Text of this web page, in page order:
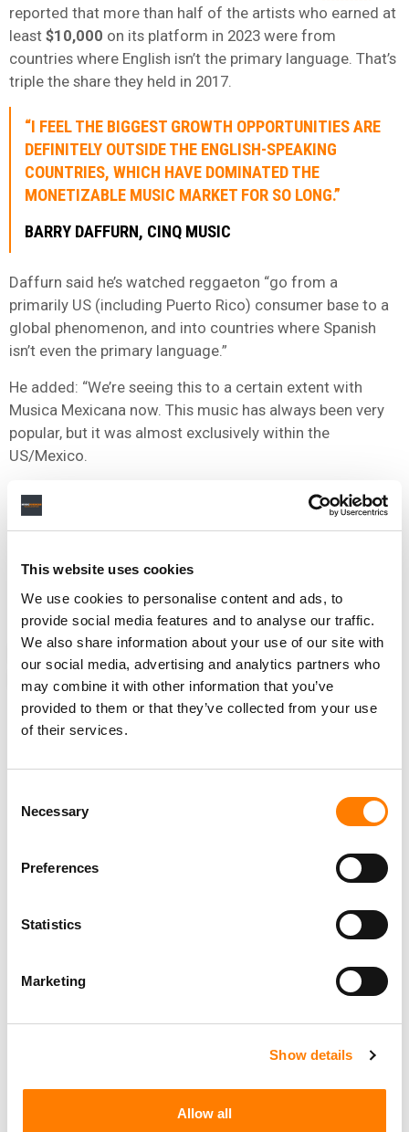
This website uses cookies
We use cookies to personalise content and ads, to
provide social media features and to analyse our traffic.
We also share information about your use of our site with
our social media, advertising and analytics partners who
may combine it with other information that you’ve
provided to them or that they’ve collected from your use
of their services.
Selection
Necessary
Preferences
Statistics
Marketing
Show details
Allow all
reported that more than half of the artists who earned at
least $10,000 on its platform in 2023 were from
countries where English isn’t the primary language. That’s
triple the share they held in 2017.
“I FEEL THE BIGGEST GROWTH OPPORTUNITIES ARE
DEFINITELY OUTSIDE THE ENGLISH-SPEAKING
COUNTRIES, WHICH HAVE DOMINATED THE
MONETIZABLE MUSIC MARKET FOR SO LONG.”
BARRY DAFFURN, CINQ MUSIC
Daffurn said he’s watched reggaeton “go from a
primarily US (including Puerto Rico) consumer base to a
global phenomenon, and into countries where Spanish
isn’t even the primary language.”
He added: “We’re seeing this to a certain extent with
Musica Mexicana now. This music has always been very
popular, but it was almost exclusively within the
US/Mexico.
“Five years ago, we had 98% streaming consumption of
Música Mexicana coming from the US/Mexico, and now
that’s coming down to the low 90s. So, we’re talking years
here, not months, but we’re watching the global
be a part of.”
BARRY DAFFURN
FLOW LA MOVIE
GODIGITAL MUSIC ACQUIRES DIY DISTRIBUTOR
OCTIIVE, FORMS EUROPEAN HQ IN ZURICH
KNOW IT DESERVED FOR A LONG TIME.’
FORTIFYING ITS POSITION IN REGIONAL MEXICAN
FIGURE DEAL